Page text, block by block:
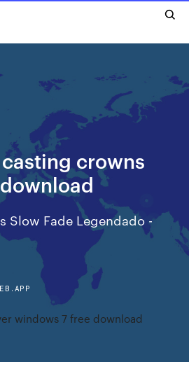
crowns
Slow Fade Legendado -
windows 7 free download